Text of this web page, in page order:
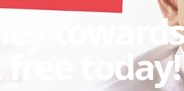
free today!